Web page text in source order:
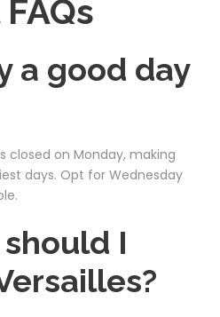
a good day
closed on Monday, making
days. Opt for Wednesday
I